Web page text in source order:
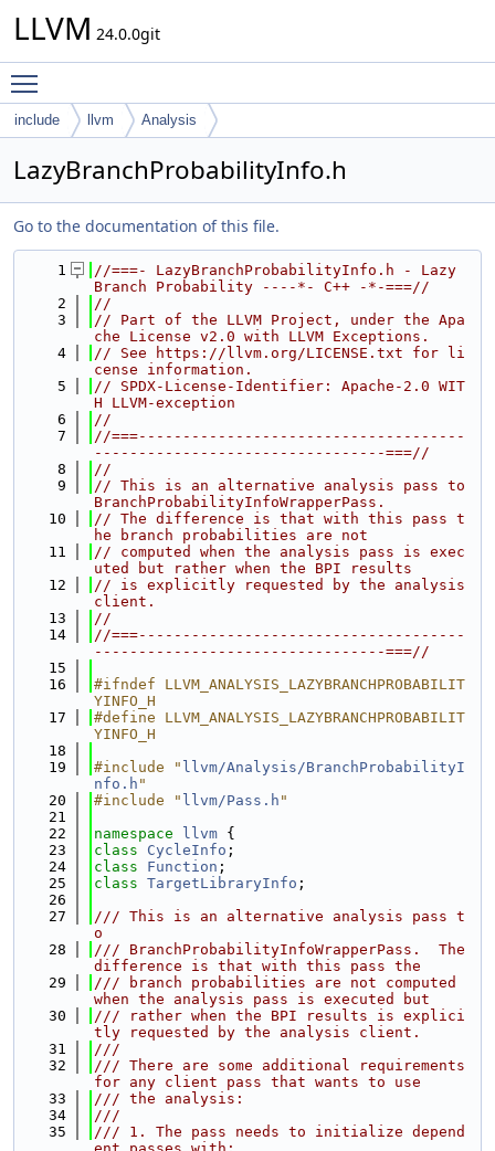
LLVM 24.0.0git
include llvm Analysis
LazyBranchProbabilityInfo.h
Go to the documentation of this file.
    1
//===- LazyBranchProbabilityInfo.h - Lazy
Branch Probability ----*- C++ -*-===//
    2
//
    3
// Part of the LLVM Project, under the Apa
che License v2.0 with LLVM Exceptions.
    4
// See https://llvm.org/LICENSE.txt for li
cense information.
    5
// SPDX-License-Identifier: Apache-2.0 WIT
H LLVM-exception
    6
//
    7
//===-------------------------------------
---------------------------------===//
    8
//
    9
// This is an alternative analysis pass to
BranchProbabilityInfoWrapperPass.
   10
// The difference is that with this pass t
he branch probabilities are not
   11
// computed when the analysis pass is exec
uted but rather when the BPI results
   12
// is explicitly requested by the analysis
client.
   13
//
   14
//===-------------------------------------
---------------------------------===//
   15
   16
#ifndef LLVM_ANALYSIS_LAZYBRANCHPROBABILIT
YINFO_H
   17
#define LLVM_ANALYSIS_LAZYBRANCHPROBABILIT
YINFO_H
   18
   19
#include " llvm/Analysis/BranchProbabilityI
nfo.h "
   20
#include " llvm/Pass.h "
   21
   22
namespace llvm {
   23
class CycleInfo ;
   24
class Function ;
   25
class TargetLibraryInfo ;
   26
   27
/// This is an alternative analysis pass t
o
   28
/// BranchProbabilityInfoWrapperPass.  The
difference is that with this pass the
   29
/// branch probabilities are not computed
when the analysis pass is executed but
   30
/// rather when the BPI results is explici
tly requested by the analysis client.
   31
///
   32
/// There are some additional requirements
for any client pass that wants to use
   33
/// the analysis:
   34
///
   35
/// 1. The pass needs to initialize depend